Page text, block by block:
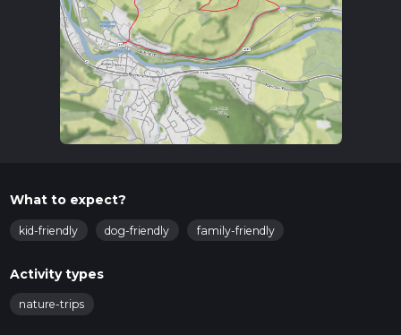
What to expect?
kid-friendly dog-friendly family-friendly
Activity types
nature-trips